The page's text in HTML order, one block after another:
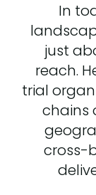
In
just
reach.
trial
chains
cross-